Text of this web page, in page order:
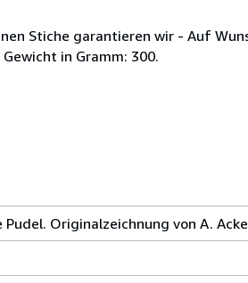
Stiche garantieren wir - Auf
in Gramm: 300.
Originalzeichnung von A.